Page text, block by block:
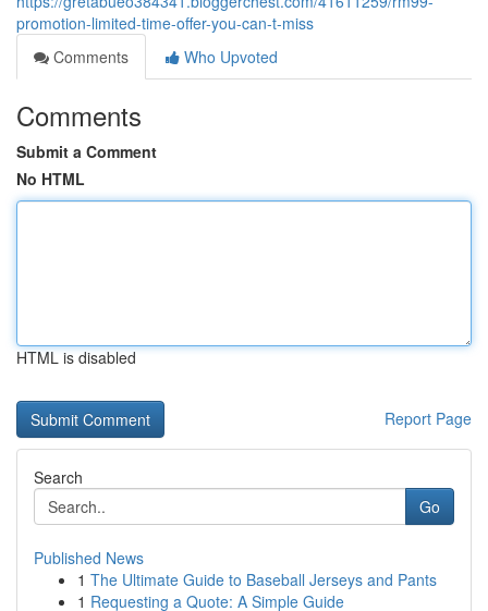
promotion-limited-time-offer-you-can-t-miss
Comments
Who Upvoted
Comments
Submit a Comment
No HTML
HTML is disabled
Report Page
Search
Go
Published News
1 The Ultimate Guide to Baseball Jerseys and Pants
1 Requesting a Quote: A Simple Guide